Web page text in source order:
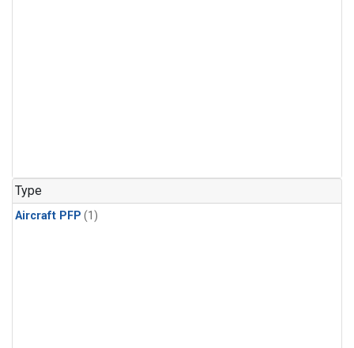
Type
Aircraft PFP (1)